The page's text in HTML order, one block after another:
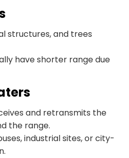
structures, and trees
have shorter range due
and retransmits the
the range.
industrial sites, or city-